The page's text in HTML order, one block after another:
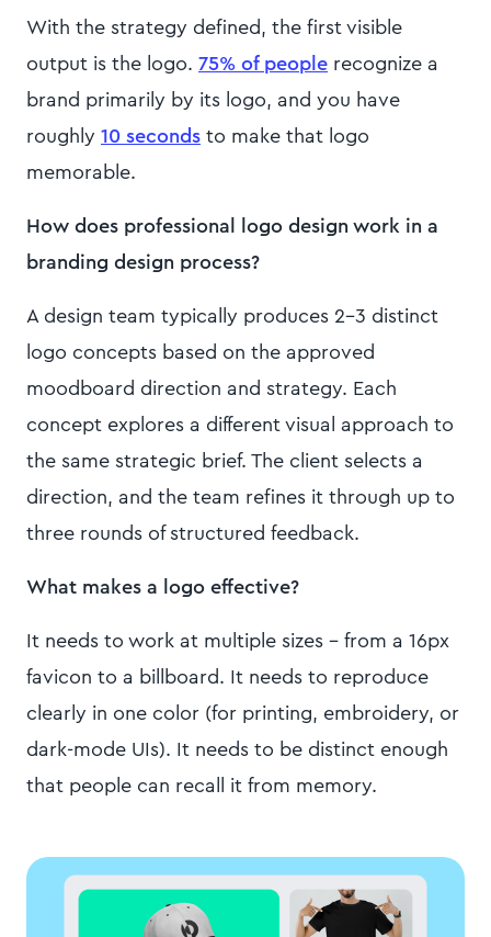
With the strategy defined, the first visible
output is the logo. 75% of people recognize a
brand primarily by its logo, and you have
roughly 10 seconds to make that logo
memorable.
How does professional logo design work in a
branding design process?
A design team typically produces 2-3 distinct
logo concepts based on the approved
moodboard direction and strategy. Each
concept explores a different visual approach to
the same strategic brief. The client selects a
direction, and the team refines it through up to
three rounds of structured feedback.
What makes a logo effective?
It needs to work at multiple sizes – from a 16px
favicon to a billboard. It needs to reproduce
clearly in one color (for printing, embroidery, or
dark-mode UIs). It needs to be distinct enough
that people can recall it from memory.